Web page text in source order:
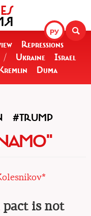
РУ
Repressions
/ Ukraine
Israel
Duma
#TRUMP
is not